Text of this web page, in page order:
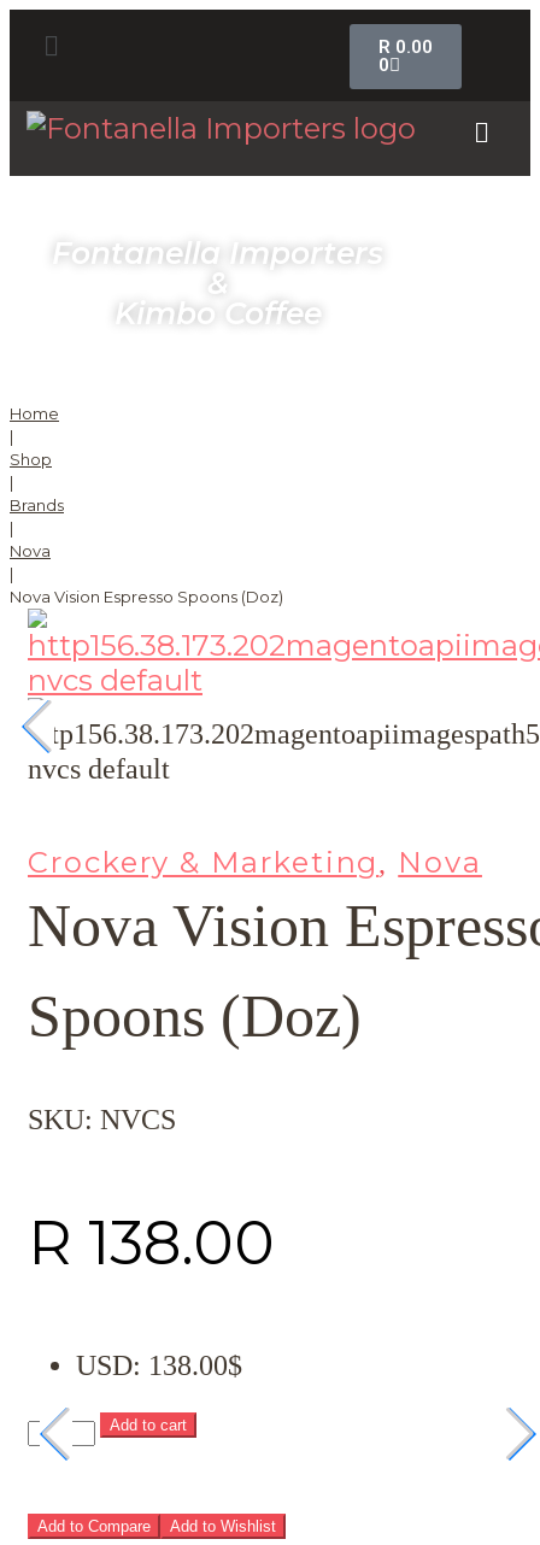
R 0.00
0
Fontanella Importers
&
Kimbo Coffee
Home
|
Shop
|
Brands
|
Nova
|
Nova Vision Espresso Spoons (Doz)
Crockery & Marketing, Nova
Nova Vision
Spoons (Doz)
SKU: NVCS
R 138.00
USD: 138.00$
Add to cart
Add to Compare Add to Wishlist